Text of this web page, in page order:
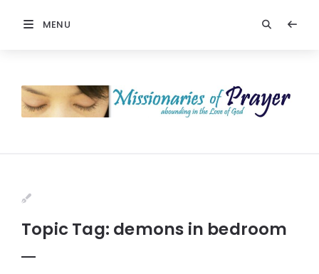
MENU
Prayer
Topic Tag: demons in bedroom